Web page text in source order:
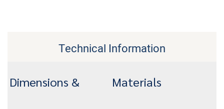
Technical Information
Dimensions & Materials